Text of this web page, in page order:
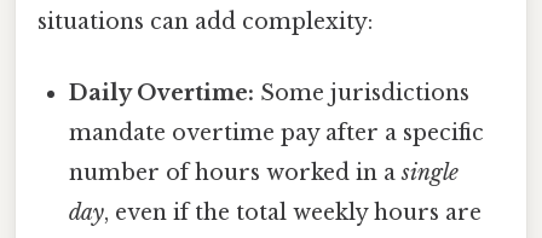
situations can add complexity:
Daily Overtime: Some jurisdictions
mandate overtime pay after a specific
number of hours worked in asingle
day, even if the total weekly hours are